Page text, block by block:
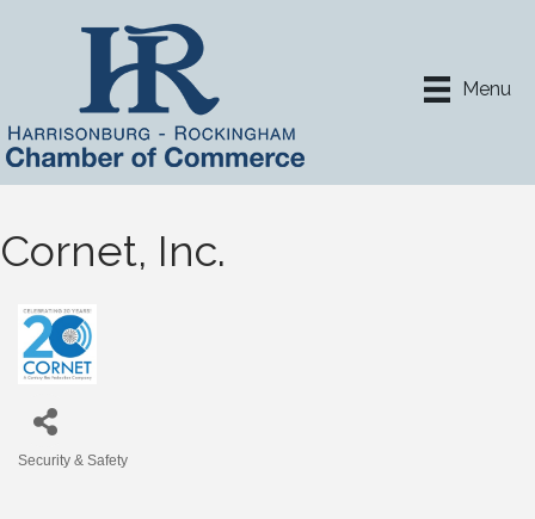
Menu
Cornet, Inc.
Security & Safety